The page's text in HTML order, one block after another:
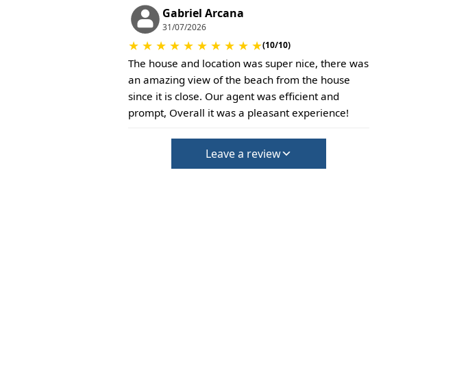
Gabriel Arcana
31/07/2026
★ ★ ★ ★ ★ ★ ★ ★ ★ ★(10/10)
The house and location was super nice, there was
an amazing view of the beach from the house
since it is close. Our agent was efficient and
prompt, Overall it was a pleasant experience!
Leave a review